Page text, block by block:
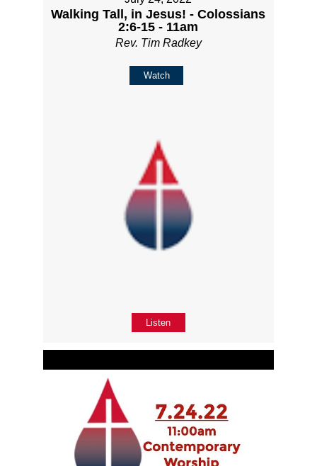
Walking Tall, in Jesus! - Colossians
2:6-15 - 11am
Rev. Tim Radkey
Watch
Listen